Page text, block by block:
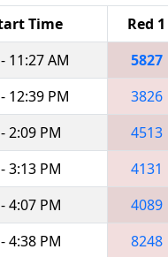
Time Red 1
11:27 AM 5827
12:39 PM 3826
2:09 PM 4513
3:13 PM 4131
4:07 PM 4089
4:38 PM 8248